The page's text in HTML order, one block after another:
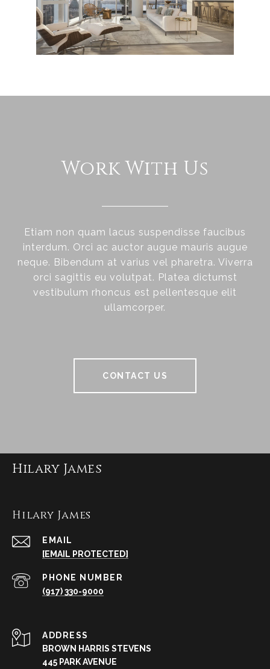
Work With Us
Etiam non quam lacus suspendisse faucibus
interdum. Orci ac auctor augue mauris augue
neque. Bibendum at varius vel pharetra. Viverra
orci sagittis eu volutpat. Platea dictumst
vestibulum rhoncus est pellentesque elit
ullamcorper.
CONTACT US
Hilary James
Hilary James
EMAIL
[EMAIL PROTECTED]
PHONE NUMBER
(917) 330-9000
ADDRESS
BROWN HARRIS STEVENS
445 PARK AVENUE